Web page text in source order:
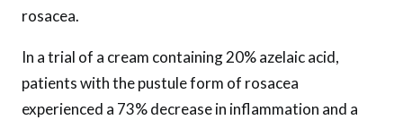
rosacea.
In a trial of a cream containing 20% ​​azelaic acid,
patients with the pustule form of rosacea
experienced a 73% decrease in inflammation and a